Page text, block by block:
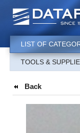
LIST OF
TOOLS &
Back